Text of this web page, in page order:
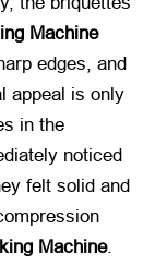
Machine
edges, and
appeal is only
in the
noticed
felt solid and
Machine.